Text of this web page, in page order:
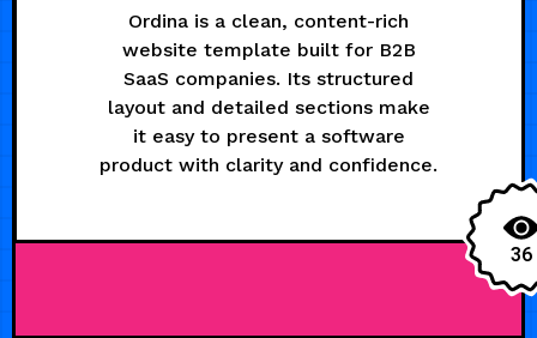
Ordina is a clean, content-rich
website template built for B2B
SaaS companies. Its structured
layout and detailed sections make
it easy to present a software
product with clarity and confidence.
36